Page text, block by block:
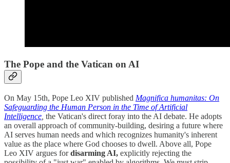
The Pope and the Vatican on AI
On May 15th, Pope Leo XIV published Magnifica humanitas: On
Safeguarding the Human Person in the Time of Artificial
Intelligence the Vatican's direct foray into the AI debate. He adopts
an overall approach of community-building, desiring a future where
AI serves human needs and which recognizes humanity's inherent
value as the place where God chooses to dwell. Above all, Pope
Leo XIV argues fordisarming AI, explicitly rejecting the